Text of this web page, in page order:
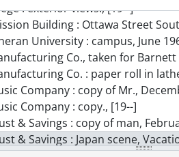
: exterior views., [19--]
: Ottawa Street South, Frederick
University : campus, June
Co., taken for
Co. : paper roll in
Company : copy of Mr.,
Company : copy., [19--]
& Savings : copy of man,
& Savings : Japan scene,